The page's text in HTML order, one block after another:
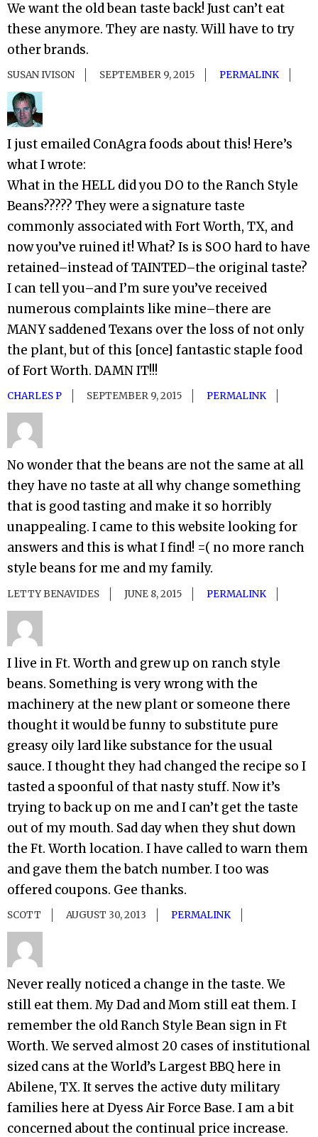
We want the old bean taste back! Just can’t eat
these anymore. They are nasty. Will have to try
other brands.
SUSAN IVISON SEPTEMBER 9, 2015 PERMALINK
I just emailed ConAgra foods about this! Here’s
what I wrote:
What in the HELL did you DO to the Ranch Style
Beans????? They were a signature taste
commonly associated with Fort Worth, TX, and
now you’ve ruined it! What? Is is SOO hard to have
retained–instead of TAINTED–the original taste?
I can tell you–and I’m sure you’ve received
numerous complaints like mine–there are
MANY saddened Texans over the loss of not only
the plant, but of this [once] fantastic staple food
of Fort Worth. DAMN IT!!!
CHARLES P SEPTEMBER 9, 2015 PERMALINK
No wonder that the beans are not the same at all
they have no taste at all why change something
that is good tasting and make it so horribly
unappealing. I came to this website looking for
answers and this is what I find! =( no more ranch
style beans for me and my family.
LETTY BENAVIDES JUNE 8, 2015 PERMALINK
I live in Ft. Worth and grew up on ranch style
beans. Something is very wrong with the
machinery at the new plant or someone there
thought it would be funny to substitute pure
greasy oily lard like substance for the usual
sauce. I thought they had changed the recipe so I
tasted a spoonful of that nasty stuff. Now it’s
trying to back up on me and I can’t get the taste
out of my mouth. Sad day when they shut down
the Ft. Worth location. I have called to warn them
and gave them the batch number. I too was
offered coupons. Gee thanks.
SCOTT AUGUST 30, 2013 PERMALINK
Never really noticed a change in the taste. We
still eat them. My Dad and Mom still eat them. I
remember the old Ranch Style Bean sign in Ft
Worth. We served almost 20 cases of institutional
sized cans at the World’s Largest BBQ here in
Abilene, TX. It serves the active duty military
families here at Dyess Air Force Base. I am a bit
concerned about the continual price increase.